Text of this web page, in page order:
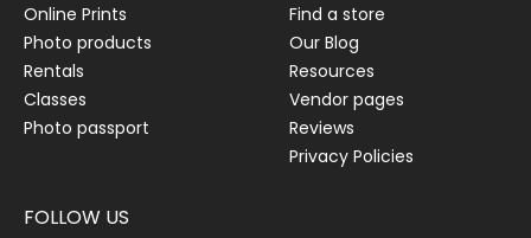
Online Prints
Photo products
Rentals
Classes
Photo passport
Find a store
Our Blog
Resources
Vendor pages
Reviews
Privacy Policies
FOLLOW US